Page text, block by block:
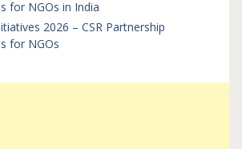
for NGOs in India
2026 – CSR Partnership
for NGOs